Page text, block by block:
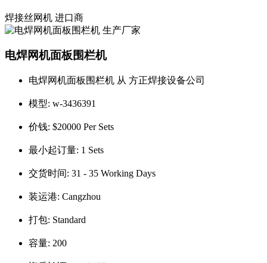
焊接丝网机 进口商
电焊网机面板围栏机
电焊网机面板围栏机 从 方正焊接设备公司
模型: w-3436391
价钱: $20000 Per Sets
最小起订量: 1 Sets
交货时间: 31 - 35 Working Days
装运港: Cangzhou
打包: Standard
容量: 200